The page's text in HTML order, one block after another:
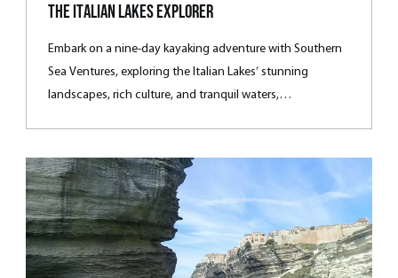
The Italian Lakes Explorer
Embark on a nine-day kayaking adventure with Southern
Sea Ventures, exploring the Italian Lakes’ stunning
landscapes, rich culture, and tranquil waters,